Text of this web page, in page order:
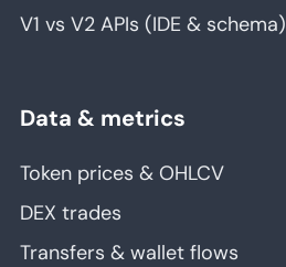
V1 vs V2 APIs (IDE & schema)
Data & metrics
Token prices & OHLCV
DEX trades
Transfers & wallet flows